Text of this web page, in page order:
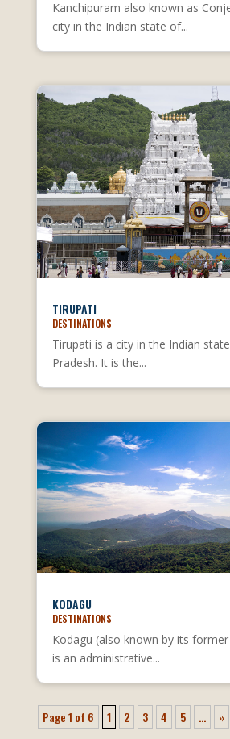
Kanchipuram also known as
city in the Indian state of...
TIRUPATI
DESTINATIONS
Tirupati is a city in the Indian
Pradesh. It is the...
KODAGU
DESTINATIONS
Kodagu (also known by its
is an administrative...
Page 1 of 6 1 2 3 4 5 ... »